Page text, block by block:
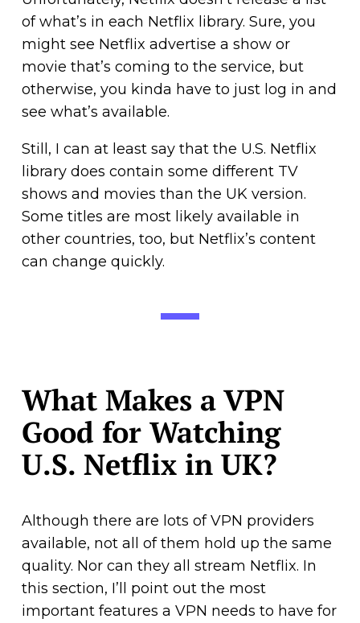
of what’s in each Netflix library. Sure, you
might see Netflix advertise a show or
movie that’s coming to the service, but
otherwise, you kinda have to just log in and
see what’s available.
Still, I can at least say that the U.S. Netflix
library does contain some different TV
shows and movies than the UK version.
Some titles are most likely available in
other countries, too, but Netflix’s content
can change quickly.
What Makes a VPN
Good for Watching
U.S. Netflix in UK?
Although there are lots of VPN providers
available, not all of them hold up the same
quality. Nor can they all stream Netflix. In
this section, I’ll point out the most
important features a VPN needs to have for